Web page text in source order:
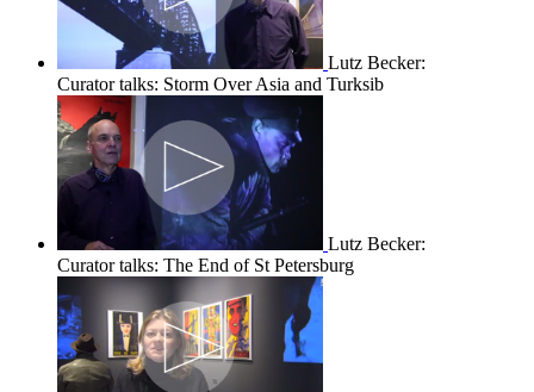
Lutz Becker:
Curator talks: Storm Over Asia and Turksib
Lutz Becker:
Curator talks: The End of St Petersburg